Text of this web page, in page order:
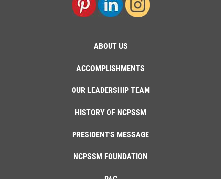
ABOUT US
ACCOMPLISHMENTS
OUR LEADERSHIP TEAM
HISTORY OF NCPSSM
PRESIDENT'S MESSAGE
NCPSSM FOUNDATION